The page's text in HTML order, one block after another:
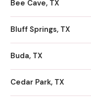
Bee Cave, TX
Bluff Springs, TX
Buda, TX
Cedar Park, TX